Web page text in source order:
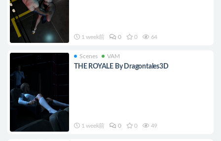
1 week前 0 0 64
Scenes VAM
THE ROYALE By Dragontales3D
1 week前 0 0 49